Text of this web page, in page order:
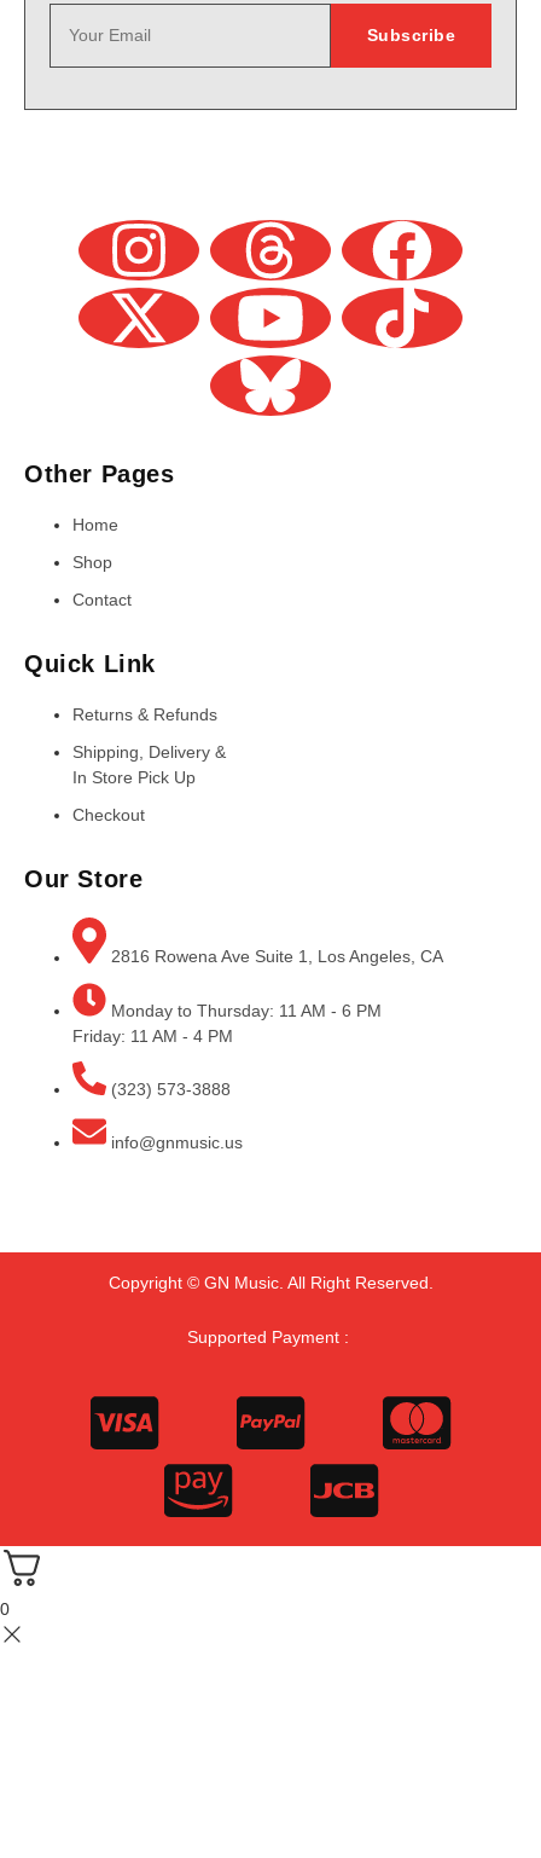
Other Pages
Home
Shop
Contact
Quick Link
Returns & Refunds
Shipping, Delivery &
In Store Pick Up
Checkout
Our Store
2816 Rowena Ave Suite 1, Los Angeles, CA
Monday to Thursday: 11 AM - 6 PM
Friday: 11 AM - 4 PM
(323) 573-3888
info@gnmusic.us
Copyright © GN Music. All Right Reserved.
Supported Payment :
0